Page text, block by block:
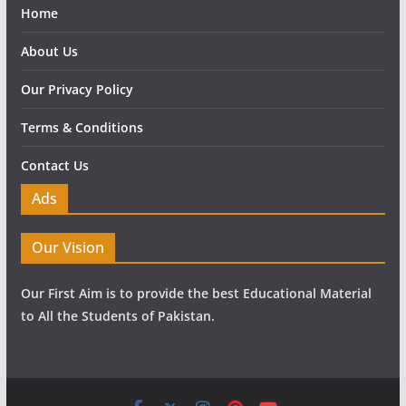
Home
About Us
Our Privacy Policy
Terms & Conditions
Contact Us
Ads
Our Vision
Our First Aim is to provide the best Educational Material
to All the Students of Pakistan.